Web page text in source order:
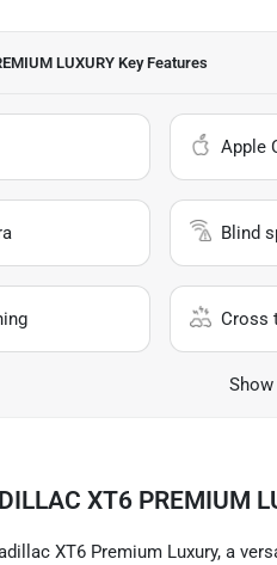
LUXURY Key Features
Apple
Blind
Cross
XT6 PREMIUM
XT6 Premium Luxury, a